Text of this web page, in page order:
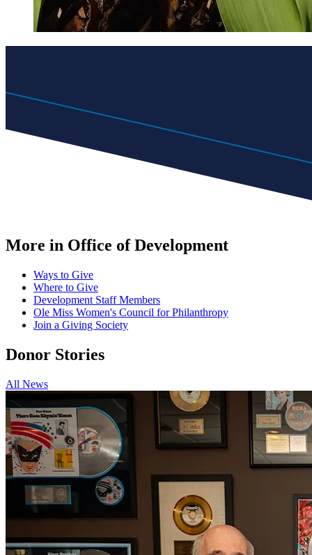
More in Office of Development
Ways to Give
Where to Give
Development Staff Members
Ole Miss Women's Council for Philanthropy
Join a Giving Society
Donor Stories
All News